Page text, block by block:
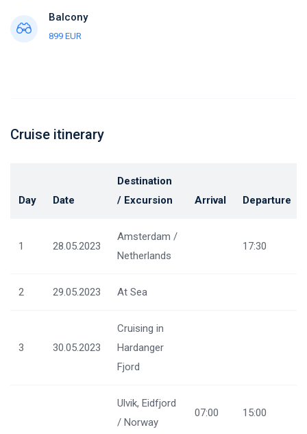
Balcony
899 EUR
Cruise itinerary
Day Date
Destination
/ Excursion
Arrival Departure
1 28.05.2023
Amsterdam /
Netherlands
17:30
2 29.05.2023 At Sea
3 30.05.2023
Cruising in
Hardanger
Fjord
Ulvik, Eidfjord
/ Norway
07:00 15:00